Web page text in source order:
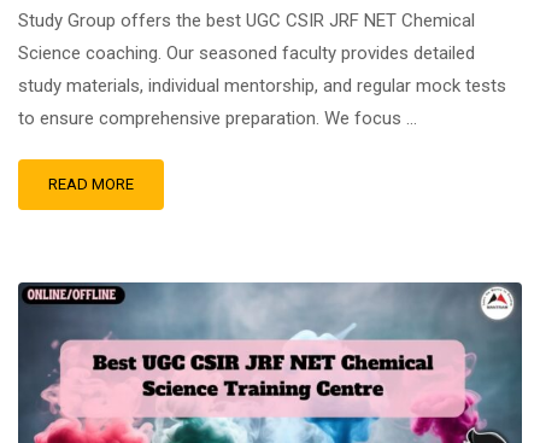
Study Group offers the best UGC CSIR JRF NET Chemical
Science coaching. Our seasoned faculty provides detailed
study materials, individual mentorship, and regular mock tests
to ensure comprehensive preparation. We focus …
READ MORE